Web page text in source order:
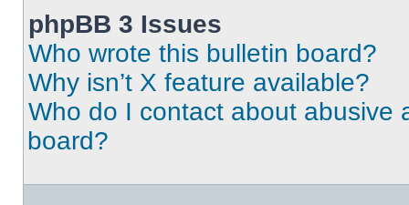
phpBB 3 Issues
Who wrote this bulletin board?
Why isn’t X feature available?
Who do I contact about abusive
board?